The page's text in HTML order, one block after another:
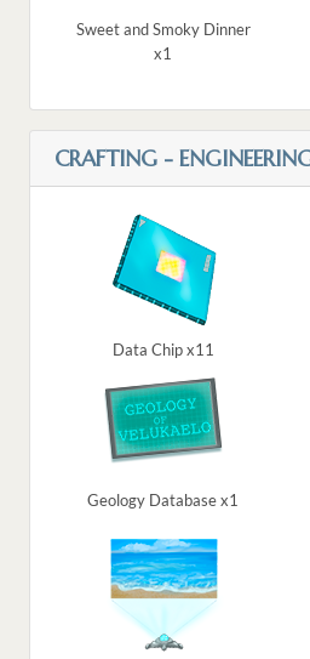
Sweet and Smoky Dinner
x1
CRAFTING -
Data Chip x11
Geology Database x1